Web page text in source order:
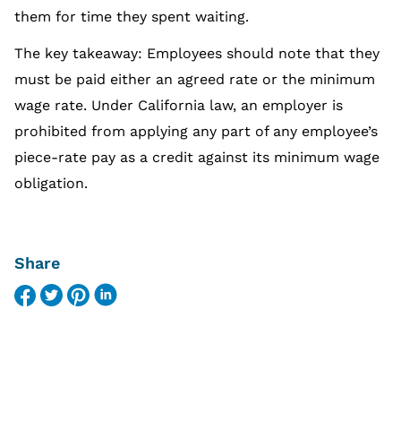
them for time they spent waiting.
The key takeaway: Employees should note that they
must be paid either an agreed rate or the minimum
wage rate. Under California law, an employer is
prohibited from applying any part of any employee’s
piece-rate pay as a credit against its minimum wage
obligation.
Share